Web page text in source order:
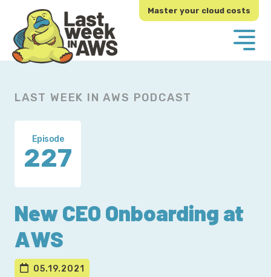
primary
navigation
main
content
Master your cloud costs
LAST WEEK IN AWS PODCAST
Episode
227
New CEO Onboarding at
AWS
05.19.2021